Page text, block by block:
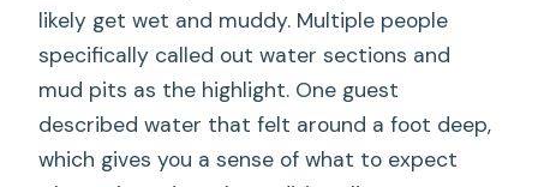
likely get wet and muddy. Multiple people
specifically called out water sections and
mud pits as the highlight. One guest
described water that felt around a foot deep,
which gives you a sense of what to expect